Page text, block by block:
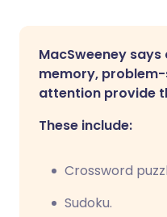
MacSweeney
memory,
attention provide
These include:
Crossword
Sudoku.